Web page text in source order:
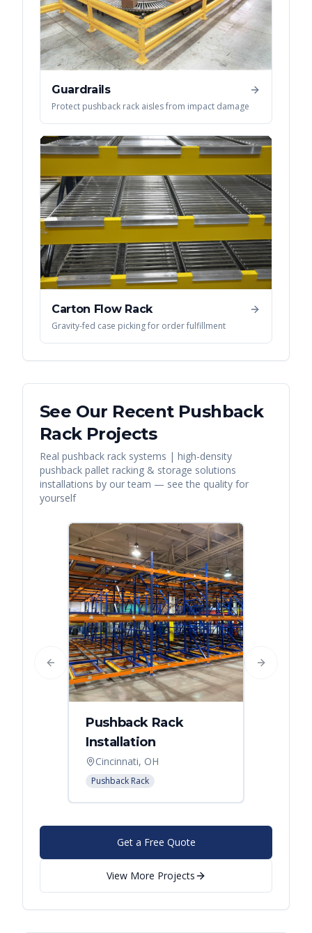
Guardrails
Protect pushback rack aisles from impact damage
Carton Flow Rack
Gravity-fed case picking for order fulfillment
See Our Recent Pushback
RackProjects
Real pushback rack systems | high-density
pushback pallet racking & storage solutions
installations by our team — see the quality for
yourself
Pushback Rack
Installation
Cincinnati, OH
Pushback Rack
Previous slide Next slide
Get a Free Quote
View More Projects